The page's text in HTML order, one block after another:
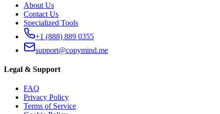
About Us
Contact Us
Specialized Tools
+1 (888) 889 0355
support@copymind.me
Legal & Support
FAQ
Privacy Policy
Terms of Service